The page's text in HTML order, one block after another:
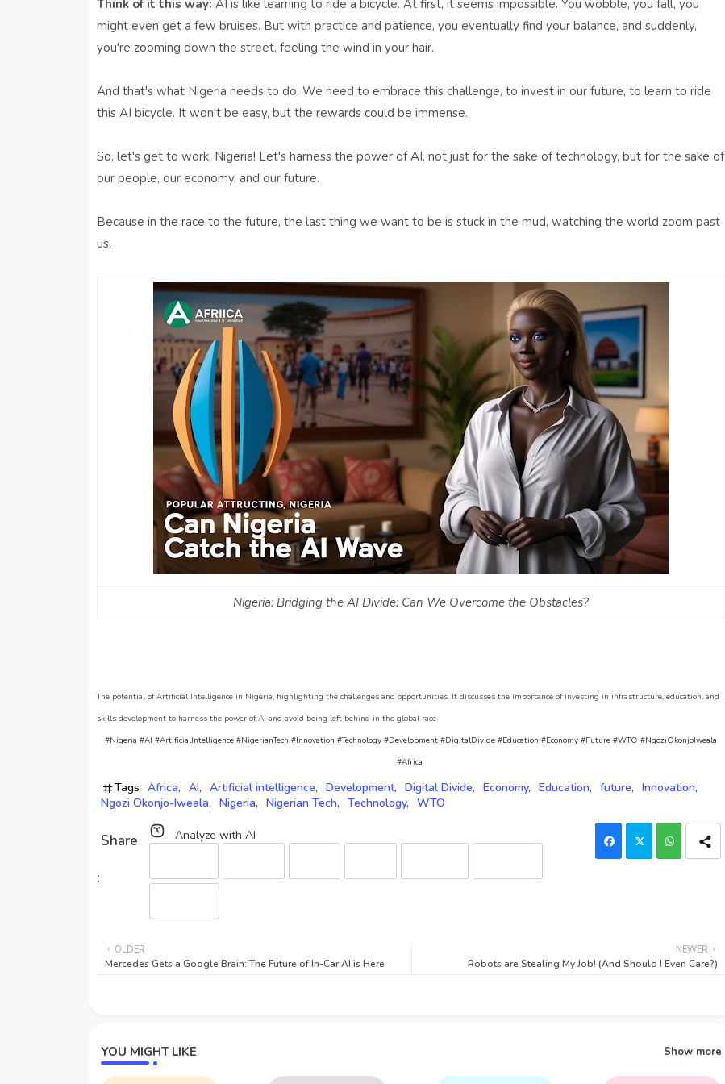
Think of it this way: AI is like learning to ride a bicycle. At first, it seems impossible. You wobble, you fall, you
might even get a few bruises. But with practice and patience, you eventually find your balance, and suddenly,
you're zooming down the street, feeling the wind in your hair.
And that's what Nigeria needs to do. We need to embrace this challenge, to invest in our future, to learn to ride
this AI bicycle. It won't be easy, but the rewards could be immense.
So, let's get to work, Nigeria! Let's harness the power of AI, not just for the sake of technology, but for the sake of
our people, our economy, and our future.
Because in the race to the future, the last thing we want to be is stuck in the mud, watching the world zoom past
us.
Nigeria: Bridging the AI Divide: Can We Overcome the Obstacles?
The potential of Artificial Intelligence in Nigeria, highlighting the challenges and opportunities. It discusses the importance of investing in infrastructure, education, and
skills development to harness the power of AI and avoid being left behind in the global race.
#Nigeria #AI #ArtificialIntelligence #NigerianTech #Innovation #Technology #Development #DigitalDivide #Education #Economy #Future #WTO #NgoziOkonjoIweala
#Africa
Tags Africa AI Artificial intelligence Development Digital Divide Economy Education future
Innovation
Ngozi Okonjo-Iweala
Nigeria Nigerian Tech Technology WTO
Analyze with AI
NEWER
Robots are Stealing My Job! (And Should I Even Care?)
OLDER
Mercedes Gets a Google Brain: The Future of In-Car AI is Here
YOU MIGHT LIKE Show more